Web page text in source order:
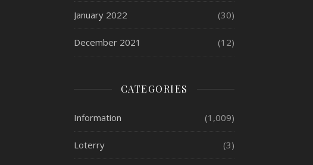
January 2022 (30)
December 2021 (12)
CATEGORIES
Information (1,009)
Loterry (3)